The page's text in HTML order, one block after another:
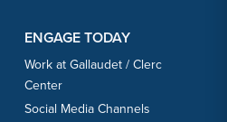
ENGAGE TODAY
Work at Gallaudet / Clerc
Center
Social Media Channels